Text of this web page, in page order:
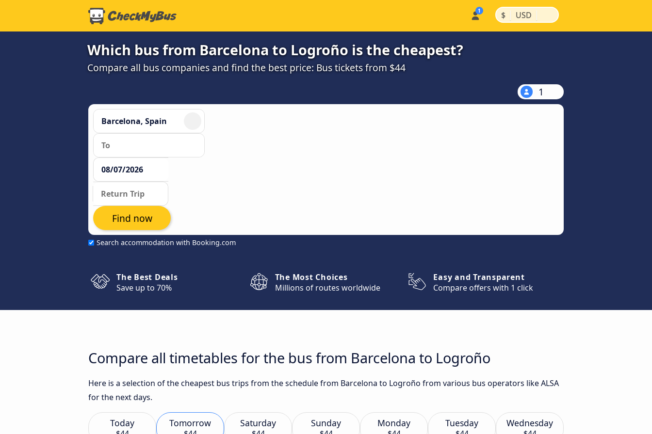
$ | USD |
Which bus from Barcelona to Logroño is the cheapest?
Compare all bus companies and find the best price: Bus tickets from $44
1
Search accommodation with Booking.com
Find now
The Best Deals
Save up to 70%
The Most Choices
Millions of routes worldwide
Easy and Transparent
Compare offers with 1 click
Compare all timetables for the bus from Barcelona to Logroño
Here is a selection of the cheapest bus trips from the schedule from Barcelona to Logroño from various bus operators like ALSA
for the next days.
Today Tomorrow Saturday Sunday Monday Tuesday Wednesday